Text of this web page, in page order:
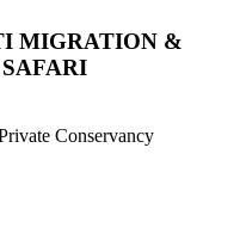
MIGRATION &
Conservancy